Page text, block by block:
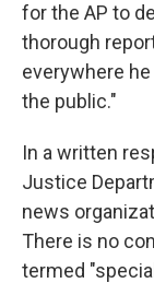
for the AP to
thorough
everywhere
the public."
In a written
Justice
news
There is no
termed